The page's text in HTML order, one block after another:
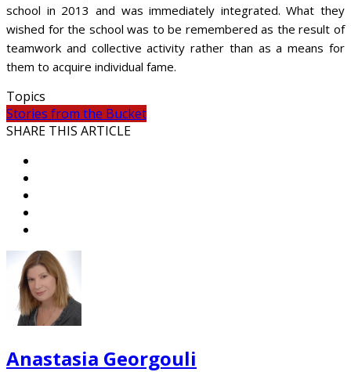
school in 2013 and was immediately integrated. What they
wished for the school was to be remembered as the result of
teamwork and collective activity rather than as a means for
them to acquire individual fame.
Topics
Stories from the Bucket
SHARE THIS ARTICLE
Anastasia Georgouli